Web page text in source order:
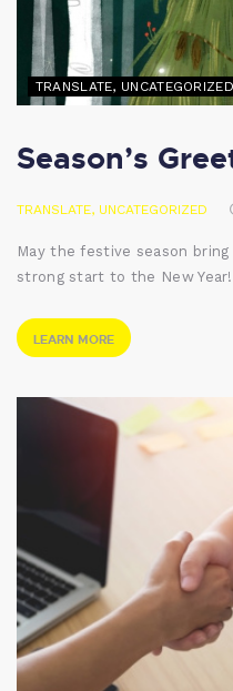
TRANSLATE, UNCATEGORIZED
Season’s
TRANSLATE, UNCATEGORIZED
May the festive season
strong start to the New Year!
LEARN MORE